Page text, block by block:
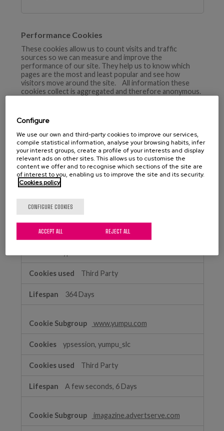
Performance Cookies
These cookies allow us to count visits and traffic
sources so we can measure and improve the
performance of our site. They help us to know which
pages are the most and least popular and see how
visitors move around the site. All information these
cookies collect is aggregated and therefore anonymous.
its performance.
Performance
Cookies
matiafundazioa.eus
_ga,_gclxxxx, _ga_xxxxxxxxxx
yumpu.com
Third Party
364 Days
www.yumpu.com
ypsession, yumpu_slc
Third Party
A few seconds, 6 Days
imagazine.advertserve.com
Configure
We use our own and third-party cookies to improve our services,
compile statistical information, analyse your browsing habits, infer
your interest groups, create a profile of your interests and display
relevant ads on other sites. This allows us to customise the
content we offer and to recognise which sections of the site are
of interest to you, enabling us to improve the site and its security.
Cookies policy
CONFIGURE COOKIES
REJECT ALL
ACCEPT ALL